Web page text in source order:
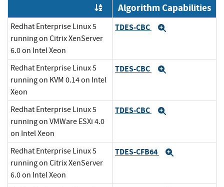
Order by OE
Algorithm Capabilities
Redhat Enterprise Linux 5
running on Citrix XenServer
6.0 on Intel Xeon
TDES-CBC
Redhat Enterprise Linux 5
running on KVM 0.14 on Intel
Xeon
TDES-CBC
Redhat Enterprise Linux 5
running on VMWare ESXi 4.0
on Intel Xeon
TDES-CBC
Redhat Enterprise Linux 5
running on Citrix XenServer
6.0 on Intel Xeon
TDES-CFB64